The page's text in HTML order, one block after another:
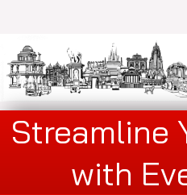
Streamline
with